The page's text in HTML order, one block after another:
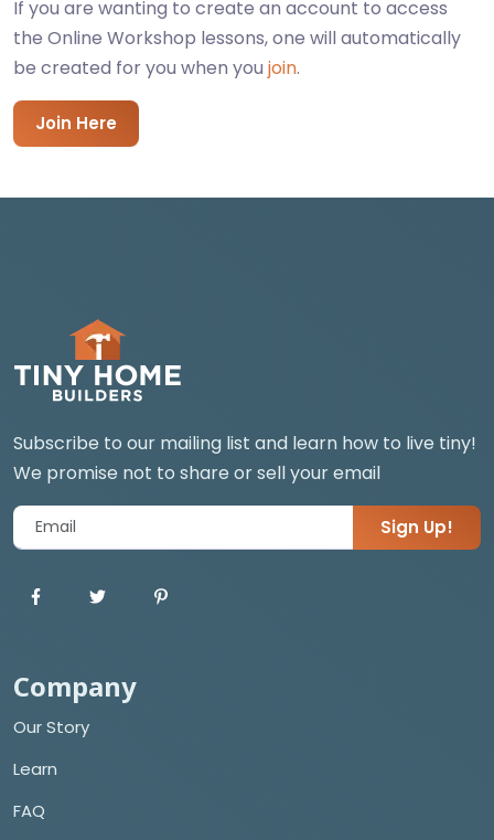
If you are wanting to create an account to access
the Online Workshop lessons, one will automatically
be created for you when you join.
Join Here
Subscribe to our mailing list and learn how to live tiny!
We promise not to share or sell your email
Sign Up!
Company
Our Story
Learn
FAQ